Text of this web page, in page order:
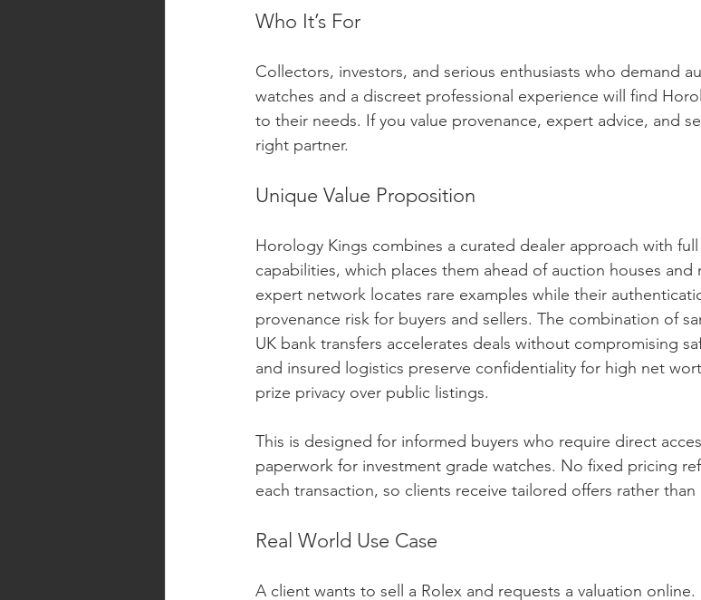
Who It’s For
Collectors, investors, and serious enthusiasts who demand
watches and a discreet professional experience will find
to their needs. If you value provenance, expert advice, and
right partner.
Unique Value Proposition
Horology Kings combines a curated dealer approach with
capabilities, which places them ahead of auction houses and
expert network locates rare examples while their
provenance risk for buyers and sellers. The combination of
UK bank transfers accelerates deals without compromising
and insured logistics preserve confidentiality for high net
prize privacy over public listings.
This is designed for informed buyers who require direct
paperwork for investment grade watches. No fixed pricing
each transaction, so clients receive tailored offers rather
Real World Use Case
A client wants to sell a Rolex and requests a valuation